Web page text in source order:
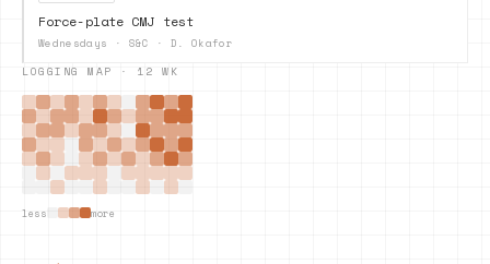
Force-plate CMJ test
Wednesdays · S&C · D. Okafor
LOGGING MAP · 12 WK
less more